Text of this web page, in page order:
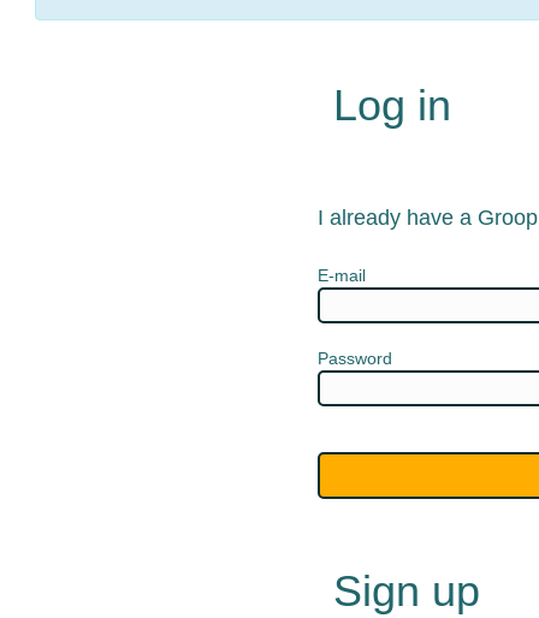
Log in
I already have a
E-mail
Password
Sign up